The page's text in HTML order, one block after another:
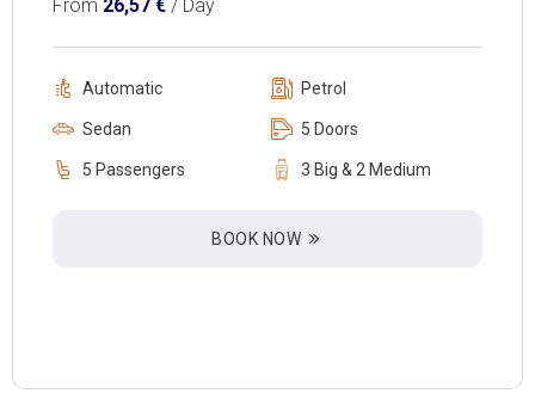
From 26,57 € / Day
Automatic Petrol
Sedan 5 Doors
5 Passengers 3 Big & 2 Medium
BOOK NOW